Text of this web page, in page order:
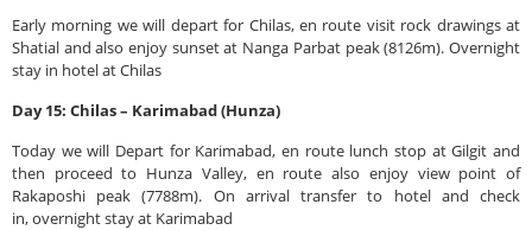
Early morning we will depart for Chilas, en route visit rock drawings at
Shatial and also enjoy sunset at Nanga Parbat peak (8126m). Overnight
stay in hotel at Chilas
Day 15: Chilas – Karimabad (Hunza)
Today we will Depart for Karimabad, en route lunch stop at Gilgit and
then proceed to Hunza Valley, en route also enjoy view point of
Rakaposhi peak (7788m). On arrival transfer to hotel and check
in, overnight stay at Karimabad